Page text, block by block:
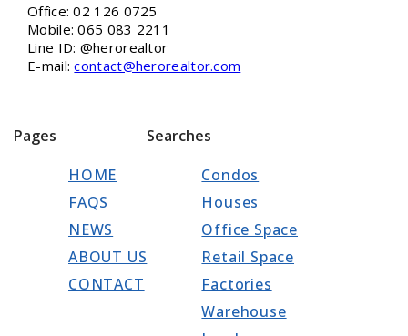
Office: 02 126 0725
Mobile: 065 083 2211
Line ID: @herorealtor
E-mail:contact@herorealtor.com
Pages
HOME
FAQS
NEWS
ABOUT US
CONTACT
Searches
Condos
Houses
Office Space
Retail Space
Factories
Warehouse